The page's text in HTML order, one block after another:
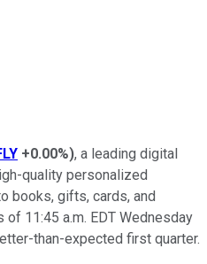
+0.00%), a leading digital
quality personalized
books, gifts, cards, and
of 11:45 a.m. EDT Wednesday
than-expected first quarter.